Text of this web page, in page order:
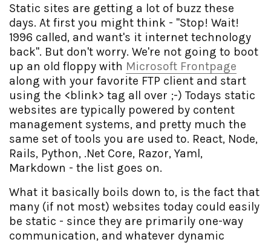
Static sites are getting a lot of buzz these
days. At first you might think - "Stop! Wait!
1996 called, and want's it internet technology
back". But don't worry. We're not going to boot
up an old floppy with Microsoft Frontpage
along with your favorite FTP client and start
using the <blink> tag all over ;-) Todays static
websites are typically powered by content
management systems, and pretty much the
same set of tools you are used to. React, Node,
Rails, Python, .Net Core, Razor, Yaml,
Markdown - the list goes on.
What it basically boils down to, is the fact that
many (if not most) websites today could easily
be static - since they are primarily one-way
communication, and whatever dynamic